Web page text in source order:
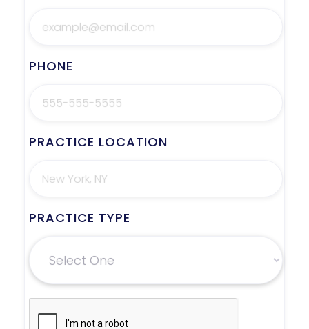
PHONE
PRACTICE LOCATION
PRACTICE TYPE